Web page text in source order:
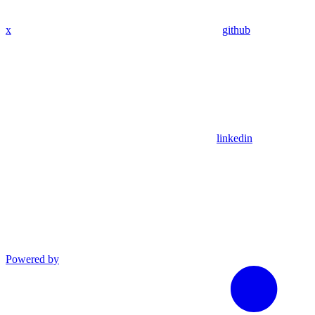
x github
linkedin
Powered by